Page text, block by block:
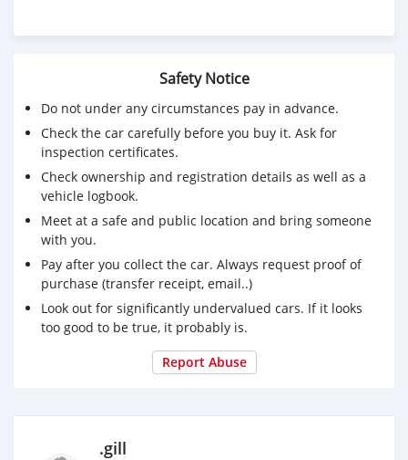
Safety Notice
Do not under any circumstances pay in advance.
Check the car carefully before you buy it. Ask for
inspection certificates.
Check ownership and registration details as well as a
vehicle logbook.
Meet at a safe and public location and bring someone
with you.
Pay after you collect the car. Always request proof of
purchase (transfer receipt, email..)
Look out for significantly undervalued cars. If it looks
too good to be true, it probably is.
Report Abuse
.gill